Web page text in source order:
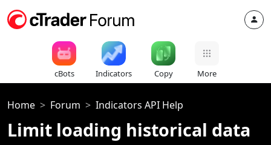
cBots Indicators Copy More
Home Forum Indicators API Help
Limit loading historical data